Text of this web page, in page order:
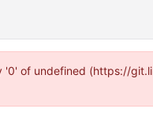
of undefined (https://